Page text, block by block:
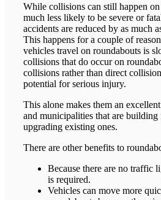
While collisions can still happen
much less likely to be severe or
accidents are reduced by as much
This happens for a couple of
vehicles travel on roundabouts is
collisions that do occur on
collisions rather than direct
potential for serious injury.
This alone makes them an
and municipalities that are building
upgrading existing ones.
There are other benefits to
Because there are no traffic
is required.
Vehicles can move more